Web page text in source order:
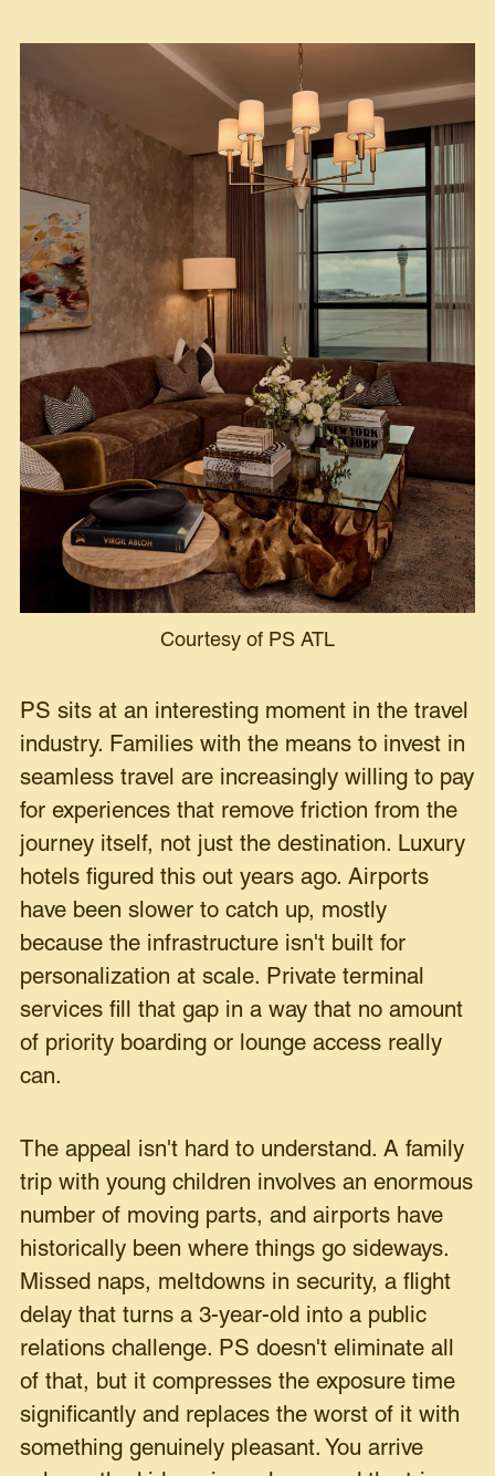
Courtesy of PS ATL
PS sits at an interesting moment in the travel
industry. Families with the means to invest in
seamless travel are increasingly willing to pay
for experiences that remove friction from the
journey itself, not just the destination. Luxury
hotels figured this out years ago. Airports
have been slower to catch up, mostly
because the infrastructure isn't built for
personalization at scale. Private terminal
services fill that gap in a way that no amount
of priority boarding or lounge access really
can.
The appeal isn't hard to understand. A family
trip with young children involves an enormous
number of moving parts, and airports have
historically been where things go sideways.
Missed naps, meltdowns in security, a flight
delay that turns a 3-year-old into a public
relations challenge. PS doesn't eliminate all
of that, but it compresses the exposure time
significantly and replaces the worst of it with
something genuinely pleasant. You arrive